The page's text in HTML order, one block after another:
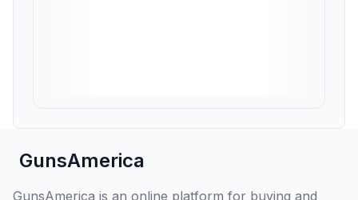
GunsAmerica
GunsAmerica is an online platform for buying and